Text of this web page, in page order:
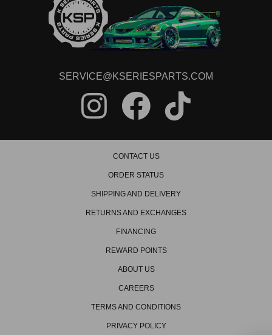
SERVICE@KSERIESPARTS.COM
CONTACT US
ORDER STATUS
SHIPPING AND DELIVERY
RETURNS AND EXCHANGES
FINANCING
REWARD POINTS
ABOUT US
CAREERS
TERMS AND CONDITIONS
PRIVACY POLICY